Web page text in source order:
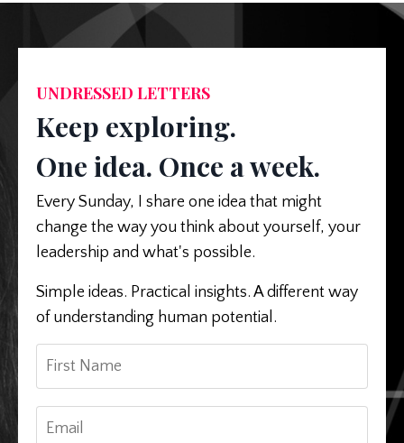
UNDRESSED LETTERS
Keep exploring.
One idea. Once a week.
Every Sunday, I share one idea that might
change the way you think about yourself, your
leadership and what's possible.
Simple ideas. Practical insights. A different way
of understanding human potential.